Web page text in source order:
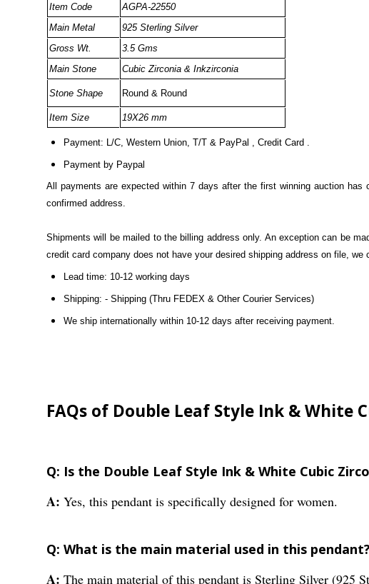
Item Code
AGPA-22550
Main Metal
925 Sterling Silver
Gross Wt.
3.5 Gms
Main Stone
Cubic Zirconia & Inkzirconia
Stone Shape Round & Round
Item Size 19X26 mm
Payment: L/C, Western Union, T/T & PayPal , Credit Card .
Payment by Paypal
All payments are expected within 7 days after the first winning auction
confirmed address.
Shipments will be mailed to the billing address only. An exception can be
credit card company does not have your desired shipping address on file, we
Lead time: 10-12 working days
Shipping: - Shipping (Thru FEDEX & Other Courier Services)
We ship internationally within 10-12 days after receiving payment.
FAQs of Double Leaf Style Ink & White
Q: Is the Double Leaf Style Ink & White Cubic
A: Yes, this pendant is specifically designed for women.
Q: What is the main material used in this pendant?
A: The main material of this pendant is Sterling Silver (925